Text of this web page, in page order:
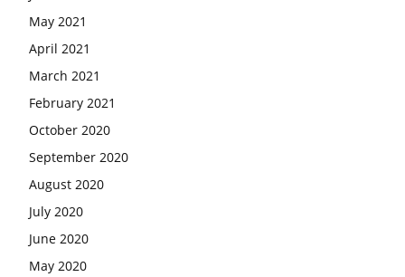
May 2021
April 2021
March 2021
February 2021
October 2020
September 2020
August 2020
July 2020
June 2020
May 2020